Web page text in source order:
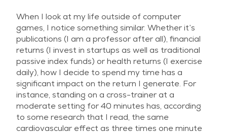
When I look at my life outside of computer
games, I notice something similar. Whether it’s
publications (I am a professor after all), financial
returns (I invest in startups as well as traditional
passive index funds) or health returns (I exercise
daily), how I decide to spend my time has a
significant impact on the return I generate. For
instance, standing on a cross-trainer at a
moderate setting for 40 minutes has, according
to some research that I read, the same
cardiovascular effect as three times one minute